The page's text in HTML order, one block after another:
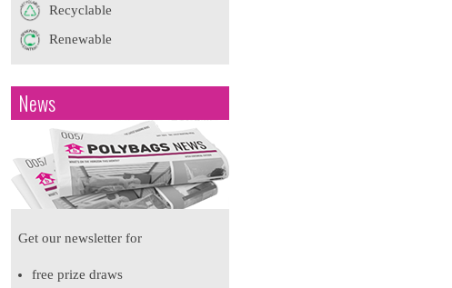
Recyclable
Renewable
News
Get our newsletter for
free prize draws